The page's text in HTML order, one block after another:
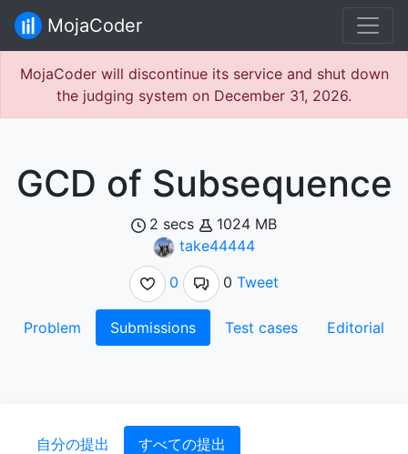
MojaCoder
MojaCoder will discontinue its service and shut down
the judging system on December 31, 2026.
GCD of Subsequence
2 secs
1024 MB
take44444
0
0 Tweet
Problem Submissions Test cases Editorial
自分の提出 すべての提出